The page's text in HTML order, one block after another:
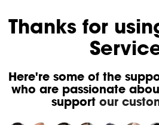
Thanks for
Here're some of the
who are passionate
support our